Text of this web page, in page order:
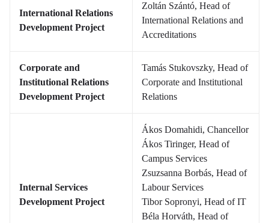
International Relations
Development Project
Zoltán Szántó, Head of
International Relations and
Accreditations
Corporate and
Institutional Relations
Development Project
Tamás Stukovszky, Head of
Corporate and Institutional
Relations
Internal Services
Development Project
Ákos Domahidi, Chancellor
Ákos Tiringer, Head of
Campus Services
Zsuzsanna Borbás, Head of
Labour Services
Tibor Sopronyi, Head of IT
Béla Horváth, Head of